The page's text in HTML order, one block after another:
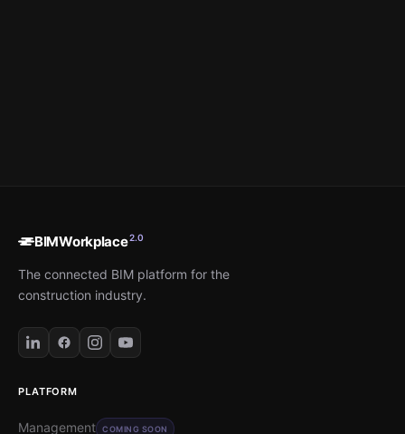
BIMWorkplace2.0
The connected BIM platform for the
construction industry.
PLATFORM
Management COMING SOON